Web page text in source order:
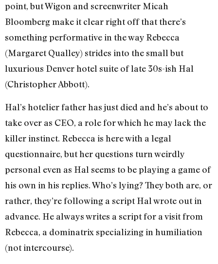
point, but Wigon and screenwriter Micah
Bloomberg make it clear right off that there’s
something performative in the way Rebecca
(Margaret Qualley) strides into the small but
luxurious Denver hotel suite of late 30s-ish Hal
(Christopher Abbott).
Hal’s hotelier father has just died and he’s about to
take over as CEO, a role for which he may lack the
killer instinct. Rebecca is here with a legal
questionnaire, but her questions turn weirdly
personal even as Hal seems to be playing a game of
his own in his replies. Who’s lying? They both are, or
rather, they’re following a script Hal wrote out in
advance. He always writes a script for a visit from
Rebecca, a dominatrix specializing in humiliation
(not intercourse).